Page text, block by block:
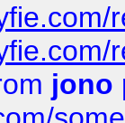
jono